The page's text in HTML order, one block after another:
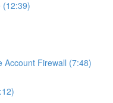
(12:39)
Account Firewall (7:48)